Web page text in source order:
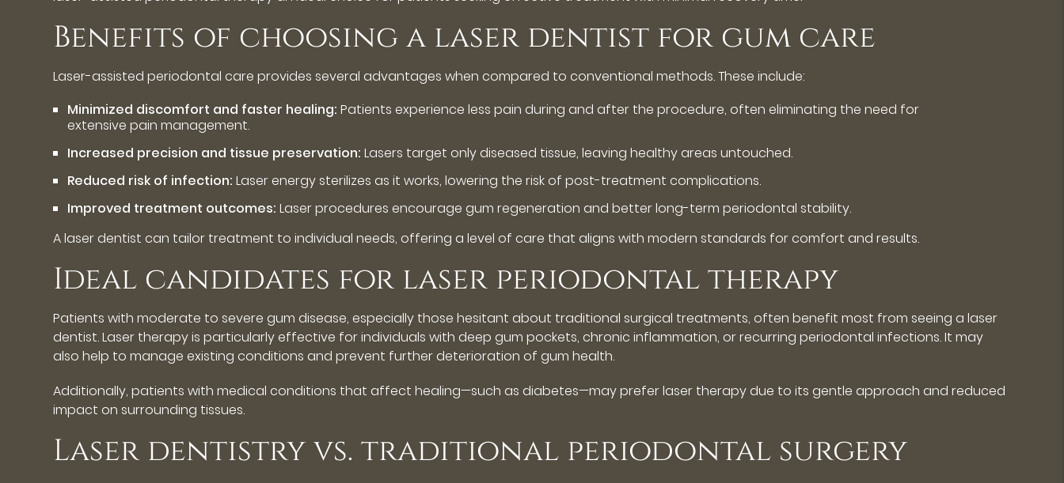
Benefits of choosing a laser dentist for gum care
Laser-assisted periodontal care provides several advantages when compared to conventional methods. These include:
Minimized discomfort and faster healing: Patients experience less pain during and after the procedure, often eliminating the need for
extensive pain management.
Increased precision and tissue preservation:Lasers target only diseased tissue, leaving healthy areas untouched.
Reduced risk of infection: Laser energy sterilizes as it works, lowering the risk of post-treatment complications.
Improved treatment outcomes:Laser procedures encourage gum regeneration and better long-term periodontal stability.
A laser dentist can tailor treatment to individual needs, offering a level of care that aligns with modern standards for comfort and results.
Ideal candidates for laser periodontal therapy
Patients with moderate to severe gum disease, especially those hesitant about traditional surgical treatments, often benefit most from seeing a laser
dentist. Laser therapy is particularly effective for individuals with deep gum pockets, chronic inflammation, or recurring periodontal infections. It may
also help to manage existing conditions and prevent further deterioration of gum health.
Additionally, patients with medical conditions that affect healing—such as diabetes—may prefer laser therapy due to its gentle approach and reduced
impact on surrounding tissues.
Laser dentistry vs. traditional periodontal surgery